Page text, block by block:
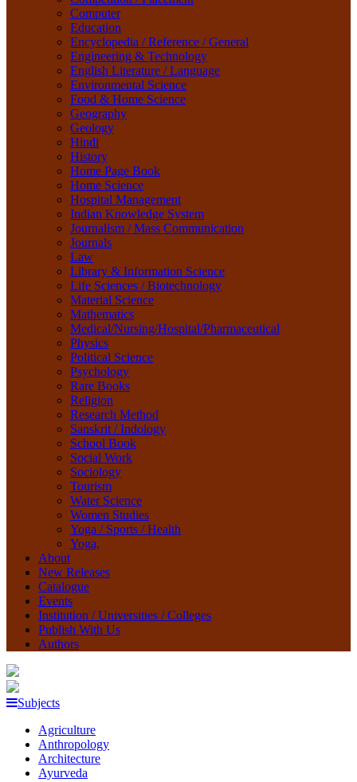
Material Science
Mathematics
Medical/Nursing/Hospital/Pharmaceutical
Physics
Political Science
Psychology
Rare Books
Religion
Research Method
Sanskrit / Indology
School Book
Social Work
Sociology
Tourism
Water Science
Women Studies
Yoga / Sports / Health
Yoga,
Computer
Education
Encyclopedia / Reference / General
Engineering & Technology
English Literature / Language
Environmental Science
Food & Home Science
Geography
Geology
Hindi
History
Home Page Book
Home Science
Hospital Management
Indian Knowledge System
Journalism / Mass Communication
Journals
Law
Library & Information Science
Life Sciences / Biotechnology
Material Science
Mathematics
Medical/Nursing/Hospital/Pharmaceutical
Physics
Political Science
Psychology
Rare Books
Religion
Research Method
Sanskrit / Indology
School Book
Social Work
Sociology
Tourism
Water Science
Women Studies
Yoga / Sports / Health
Yoga,
About
New Releases
Catalogue
Events
Institution / Universities / Colleges
Publish With Us
Authors
Subjects
Agriculture
Anthropology
Architecture
Ayurveda